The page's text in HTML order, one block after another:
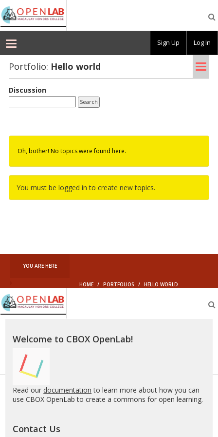
Macaulay
OpenLab
Portfolio: Hello world
Discussion
Oh, bother! No topics were found here.
You must be logged in to create new topics.
YOU ARE HERE
HOME / PORTFOLIOS / HELLO WORLD
Macaulay
OpenLab
Welcome to CBOX OpenLab!
Read our documentation to learn more about how you can
use CBOX OpenLab to create a commons for open learning.
Contact Us
Sign Up Log In